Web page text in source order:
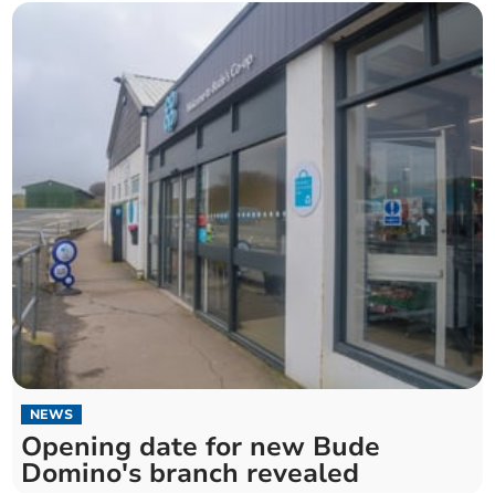
NEWS
Opening date for new Bude
Domino's branch revealed